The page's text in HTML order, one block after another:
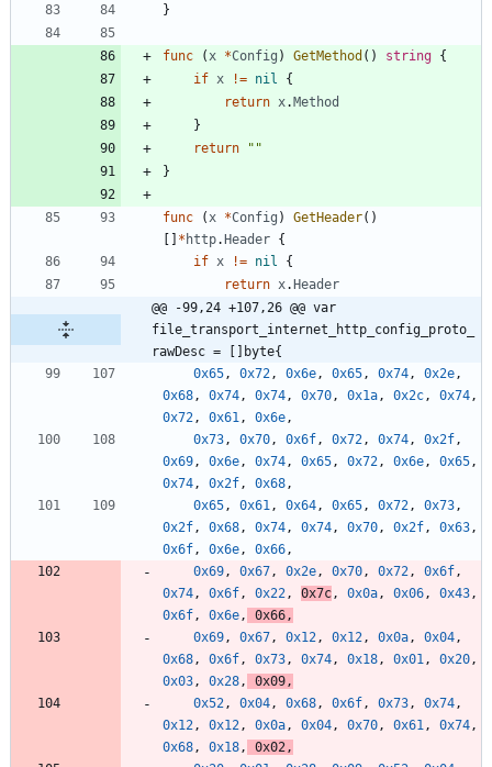
}
func ( x *Config ) GetMethod ( ) string {
if x != nil
{
return x.Method
}
return
""
}
func ( x *Config ) GetHeader( )
[ ] * http.Header {
if x != nil
{
return x.Header
@@ -99,24 +107,26 @@ var
file_transport_internet_http_config_proto_
rawDesc = []byte{
0x65 , 0x72 , 0x6e , 0x65 , 0x74 , 0x2e ,
0x68 , 0x74 , 0x74 , 0x70 , 0x1a , 0x2c , 0x74 ,
0x72 , 0x61 , 0x6e ,
0x73 , 0x70 , 0x6f , 0x72 , 0x74 , 0x2f ,
0x69 , 0x6e , 0x74 , 0x65 , 0x72 , 0x6e , 0x65 ,
0x74 , 0x2f , 0x68 ,
0x65 , 0x61 , 0x64 , 0x65 , 0x72 , 0x73 ,
0x2f , 0x68 , 0x74 , 0x74 , 0x70 , 0x2f , 0x63 ,
0x6f , 0x6e , 0x66 ,
0x69 , 0x67 , 0x2e , 0x70 , 0x72 , 0x6f ,
0x74 , 0x6f , 0x22 , 0x7c , 0x0a , 0x06 , 0x43 ,
0x6f , 0x6e , 0x66 ,
0x69 , 0x67 , 0x12 , 0x12 , 0x0a , 0x04 ,
0x68 , 0x6f , 0x73 , 0x74 , 0x18 , 0x01 , 0x20 ,
0x03 , 0x28 , 0x09 ,
0x52 , 0x04 , 0x68 , 0x6f , 0x73 , 0x74 ,
0x12 , 0x12 , 0x0a , 0x04 , 0x70 , 0x61 , 0x74 ,
0x68 , 0x18 , 0x02 ,